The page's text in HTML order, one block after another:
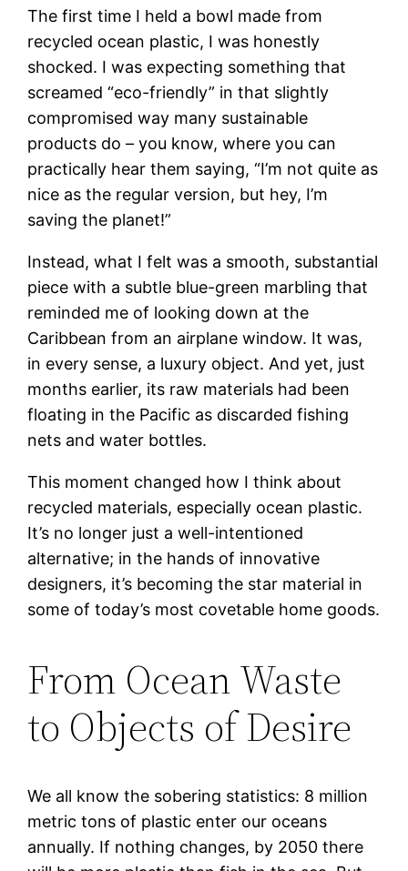
The first time I held a bowl made from
recycled ocean plastic, I was honestly
shocked. I was expecting something that
screamed “eco-friendly” in that slightly
compromised way many sustainable
products do – you know, where you can
practically hear them saying, “I’m not quite as
nice as the regular version, but hey, I’m
saving the planet!”
Instead, what I felt was a smooth, substantial
piece with a subtle blue-green marbling that
reminded me of looking down at the
Caribbean from an airplane window. It was,
in every sense, a luxury object. And yet, just
months earlier, its raw materials had been
floating in the Pacific as discarded fishing
nets and water bottles.
This moment changed how I think about
recycled materials, especially ocean plastic.
It’s no longer just a well-intentioned
alternative; in the hands of innovative
designers, it’s becoming the star material in
some of today’s most covetable home goods.
From Ocean Waste
to Objects of Desire
We all know the sobering statistics: 8 million
metric tons of plastic enter our oceans
annually. If nothing changes, by 2050 there